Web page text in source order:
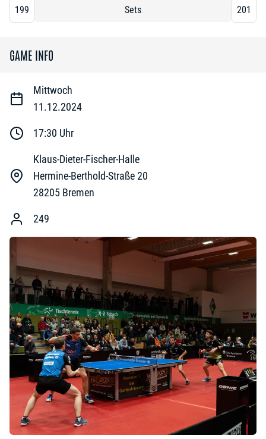
199 Sets 201
GAME INFO
Mittwoch
11.12.2024
17:30 Uhr
Klaus-Dieter-Fischer-Halle
Hermine-Berthold-Straße 20
28205 Bremen
249